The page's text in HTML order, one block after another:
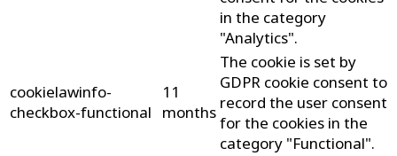
in the category
"Analytics".
cookielawinfo-
checkbox-functional
11
months
The cookie is set by
GDPR cookie consent to
record the user consent
for the cookies in the
category "Functional".